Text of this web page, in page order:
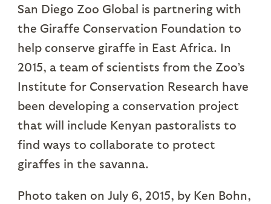
San Diego Zoo Global is partnering with
the Giraffe Conservation Foundation to
help conserve giraffe in East Africa. In
2015, a team of scientists from the Zoo’s
Institute for Conservation Research have
been developing a conservation project
that will include Kenyan pastoralists to
find ways to collaborate to protect
giraffes in the savanna.
Photo taken on July 6, 2015, by Ken Bohn,